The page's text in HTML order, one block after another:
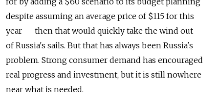
despite assuming an average price of $115 for this
year — then that would quickly take the wind out
of Russia's sails. But that has always been Russia's
problem. Strong consumer demand has encouraged
real progress and investment, but it is still nowhere
near what is needed.